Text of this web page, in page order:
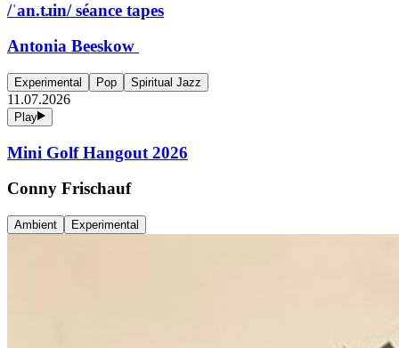
/ˈan.tɹin/ séance tapes
Antonia Beeskow
Experimental Pop Spiritual Jazz
11.07.2026
Play
Mini Golf Hangout 2026
Conny Frischauf
Ambient Experimental